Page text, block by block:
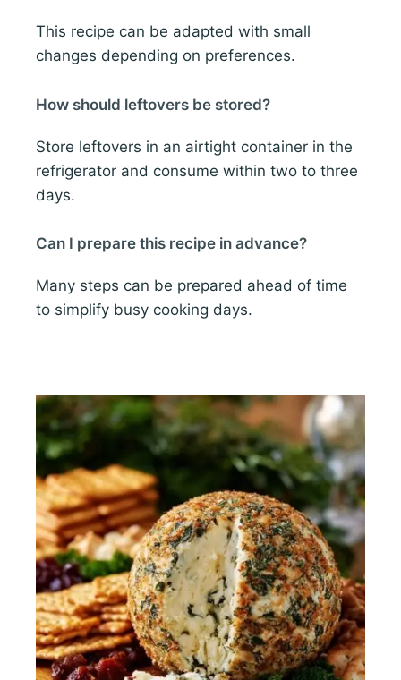
This recipe can be adapted with small
changes depending on preferences.
How should leftovers be stored?
Store leftovers in an airtight container in the
refrigerator and consume within two to three
days.
Can I prepare this recipe in advance?
Many steps can be prepared ahead of time
to simplify busy cooking days.